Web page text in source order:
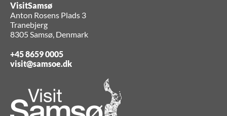
VisitSamsø
Anton Rosens Plads 3
Tranebjerg
8305 Samsø, Denmark
+45 8659 0005
visit@samsoe.dk